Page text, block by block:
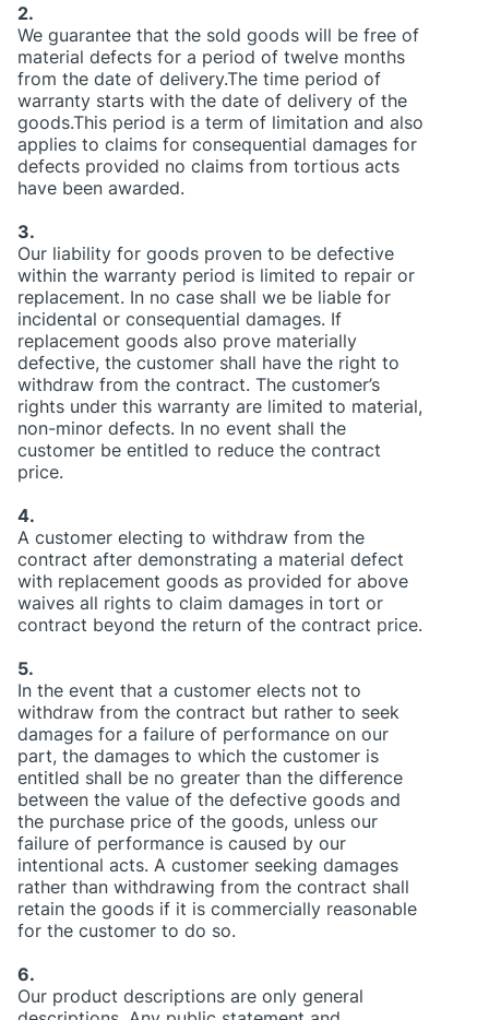
2.
We guarantee that the sold goods will be free of
material defects for a period of twelve months
from the date of delivery.The time period of
warranty starts with the date of delivery of the
goods.This period is a term of limitation and also
applies to claims for consequential damages for
defects provided no claims from tortious acts
have been awarded.
3.
Our liability for goods proven to be defective
within the warranty period is limited to repair or
replacement. In no case shall we be liable for
incidental or consequential damages. If
replacement goods also prove materially
defective, the customer shall have the right to
withdraw from the contract. The customer’s
rights under this warranty are limited to material,
non-minor defects. In no event shall the
customer be entitled to reduce the contract
price.
4.
A customer electing to withdraw from the
contract after demonstrating a material defect
with replacement goods as provided for above
waives all rights to claim damages in tort or
contract beyond the return of the contract price.
5.
In the event that a customer elects not to
withdraw from the contract but rather to seek
damages for a failure of performance on our
part, the damages to which the customer is
entitled shall be no greater than the difference
between the value of the defective goods and
the purchase price of the goods, unless our
failure of performance is caused by our
intentional acts. A customer seeking damages
rather than withdrawing from the contract shall
retain the goods if it is commercially reasonable
for the customer to do so.
6.
Our product descriptions are only general